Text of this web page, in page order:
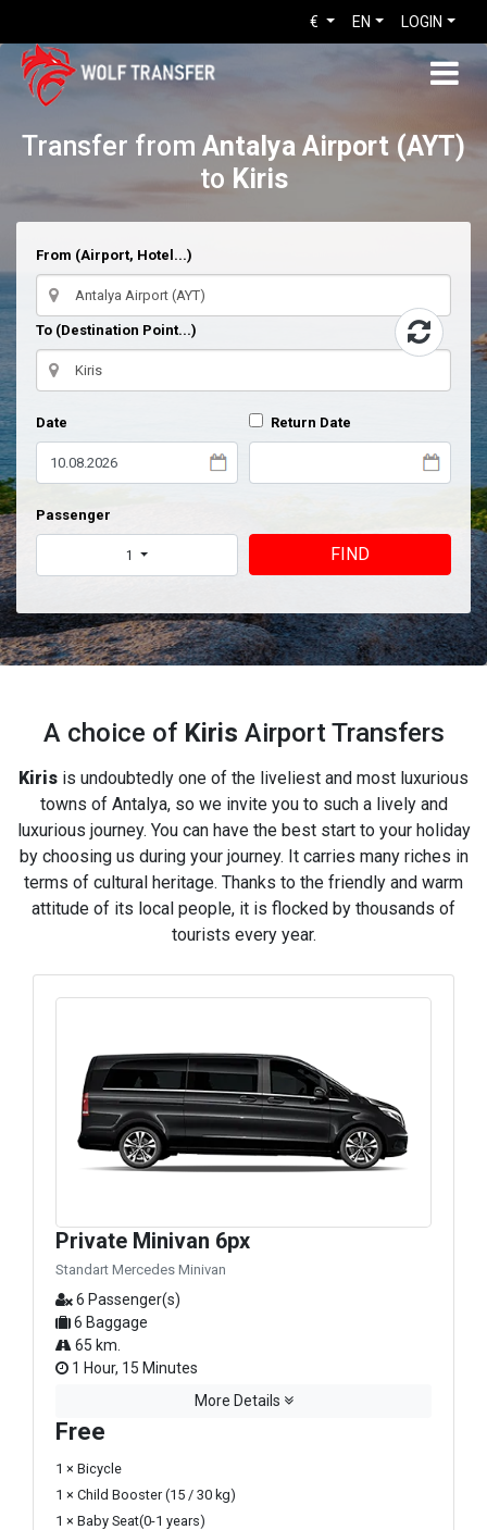
LOGIN
EN
€
Transfer from Antalya Airport (AYT)
to Kiris
From (Airport, Hotel...)
To (Destination Point...)
Date Return Date
Passenger
1 FIND
A choice of Kiris Airport Transfers
Kiris is undoubtedly one of the liveliest and most luxurious
towns of Antalya, so we invite you to such a lively and
luxurious journey. You can have the best start to your holiday
by choosing us during your journey. It carries many riches in
terms of cultural heritage. Thanks to the friendly and warm
attitude of its local people, it is flocked by thousands of
tourists every year.
Private Minivan 6px
Standart Mercedes Minivan
6 Passenger(s)
6 Baggage
65 km.
1 Hour, 15 Minutes
More Details
Free
1 × Bicycle
1 × Child Booster (15 / 30 kg)
1 × Baby Seat(0-1 years)